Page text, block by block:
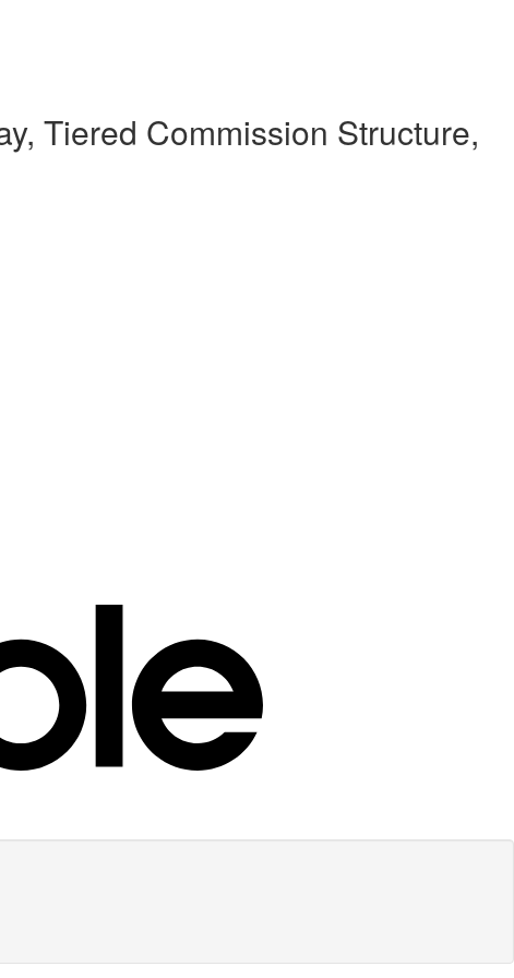
Tiered Commission Structure,